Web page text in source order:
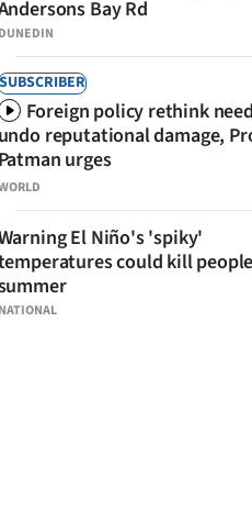
DUNEDIN
Bay Rd
Foreign policy rethink
undo reputational damage,
Patman urges
NATIONAL
El Niño's 'spiky'
could kill